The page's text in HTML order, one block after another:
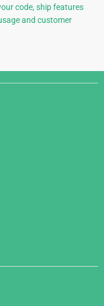
code, ship features
and customer